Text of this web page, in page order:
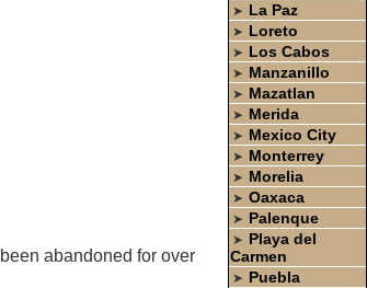
abandoned for over
➤ La Paz
➤ Loreto
➤ Los Cabos
➤ Manzanillo
➤ Mazatlan
➤ Merida
➤ Mexico City
➤ Monterrey
➤ Morelia
➤ Oaxaca
➤ Palenque
➤ Playa del
Carmen
➤ Puebla